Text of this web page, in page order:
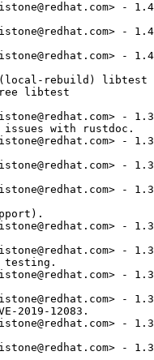
-
-
-
rebuild) libtest
libtest
-
with rustdoc.
-
-
-
-
-
testing.
-
-
2019-12083.
-
-